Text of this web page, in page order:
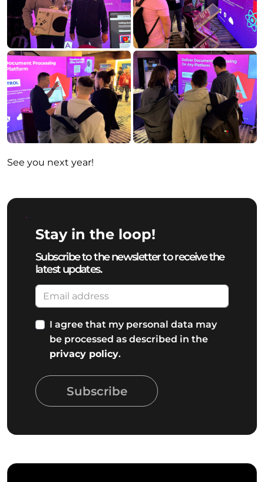
See you next year!
Stay in the loop!
Subscribe to the newsletter to receive the
latest updates.
I agree that my personal data may
be processed as described in the
privacy policy.
Subscribe